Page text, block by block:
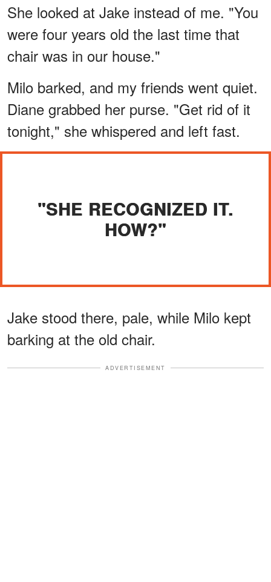
She looked at Jake instead of me. "You
were four years old the last time that
chair was in our house."
Milo barked, and my friends went quiet.
Diane grabbed her purse. "Get rid of it
tonight," she whispered and left fast.
"SHE RECOGNIZED IT.
HOW?"
Jake stood there, pale, while Milo kept
barking at the old chair.
ADVERTISEMENT